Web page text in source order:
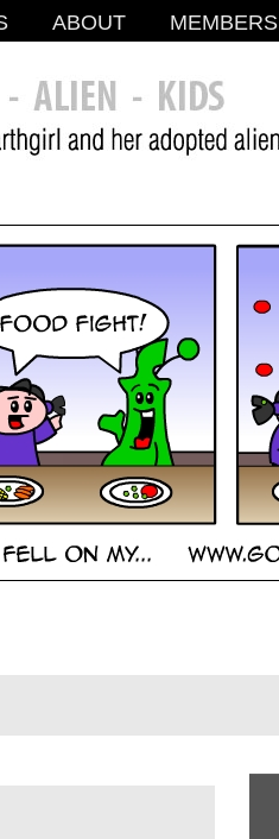
ABOUT MEMBERS